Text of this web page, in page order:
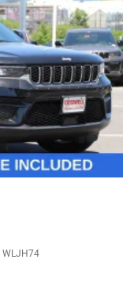
WLJH74